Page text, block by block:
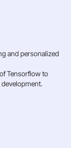
and personalized
Tensorflow to